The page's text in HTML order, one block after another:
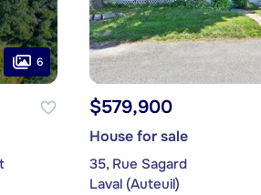
6
$579,900
House for sale
35, Rue Sagard
Laval (Auteuil)